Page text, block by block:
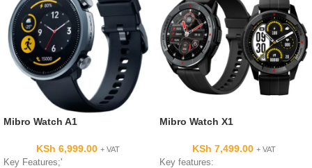
Mibro Watch A1
KSh 6,999.00 + VAT
Key Features;'
Mibro Watch X1
KSh 7,499.00 + VAT
Key features: